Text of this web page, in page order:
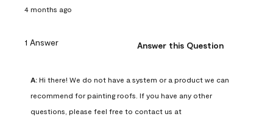
4 months ago
1 Answer Answer this Question
A: Hi there! We do not have a system or a product we can
recommend for painting roofs. If you have any other
questions, please feel free to contact us at